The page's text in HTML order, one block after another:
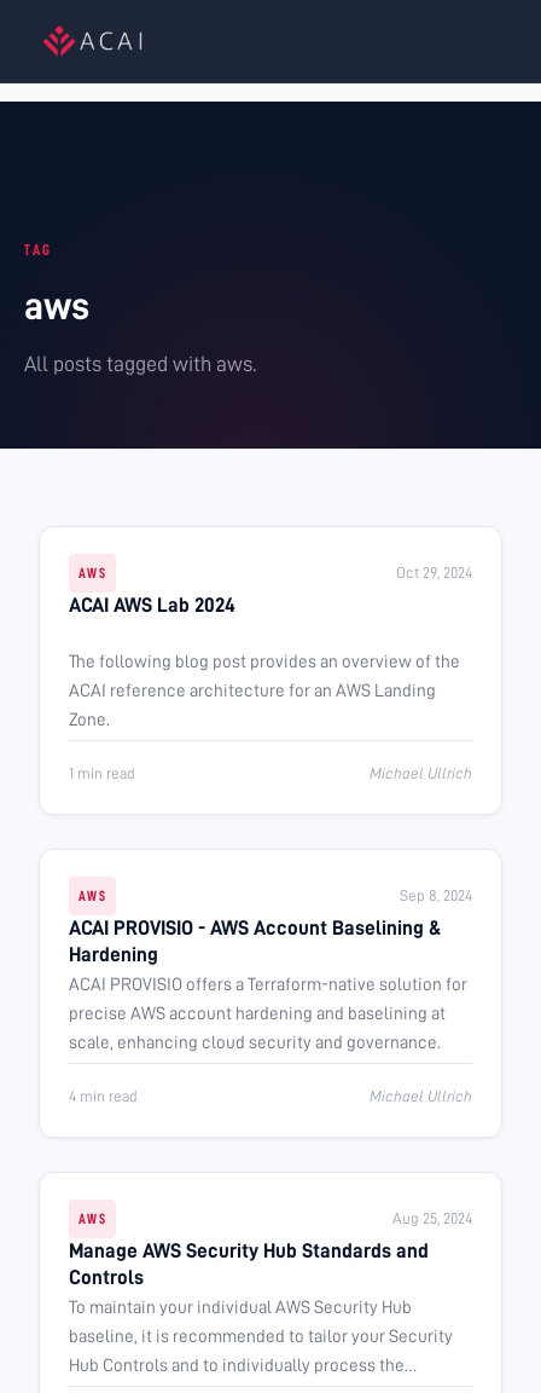
TAG
aws
All posts tagged with aws.
AWS Oct 29, 2024
ACAI AWS Lab 2024
The following blog post provides an overview of the
ACAI reference architecture for an AWS Landing
Zone.
1 min read Michael Ullrich
AWS Sep 8, 2024
ACAI PROVISIO - AWS Account Baselining &
Hardening
ACAI PROVISIO offers a Terraform-native solution for
precise AWS account hardening and baselining at
scale, enhancing cloud security and governance.
4 min read Michael Ullrich
AWS Aug 25, 2024
Manage AWS Security Hub Standards and
Controls
To maintain your individual AWS Security Hub
baseline, it is recommended to tailor your Security
Hub Controls and to individually process the